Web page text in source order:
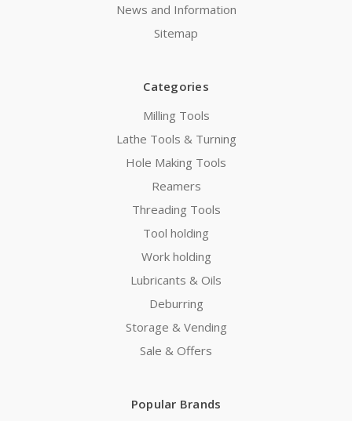
News and Information
Sitemap
Categories
Milling Tools
Lathe Tools & Turning
Hole Making Tools
Reamers
Threading Tools
Tool holding
Work holding
Lubricants & Oils
Deburring
Storage & Vending
Sale & Offers
Popular Brands